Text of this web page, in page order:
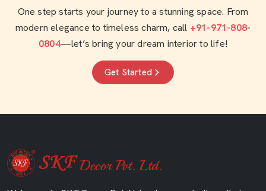
One step starts your journey to a stunning space. From
modern elegance to timeless charm, call +91-971-808-
0804—let’s bring your dream interior to life!
Get Started